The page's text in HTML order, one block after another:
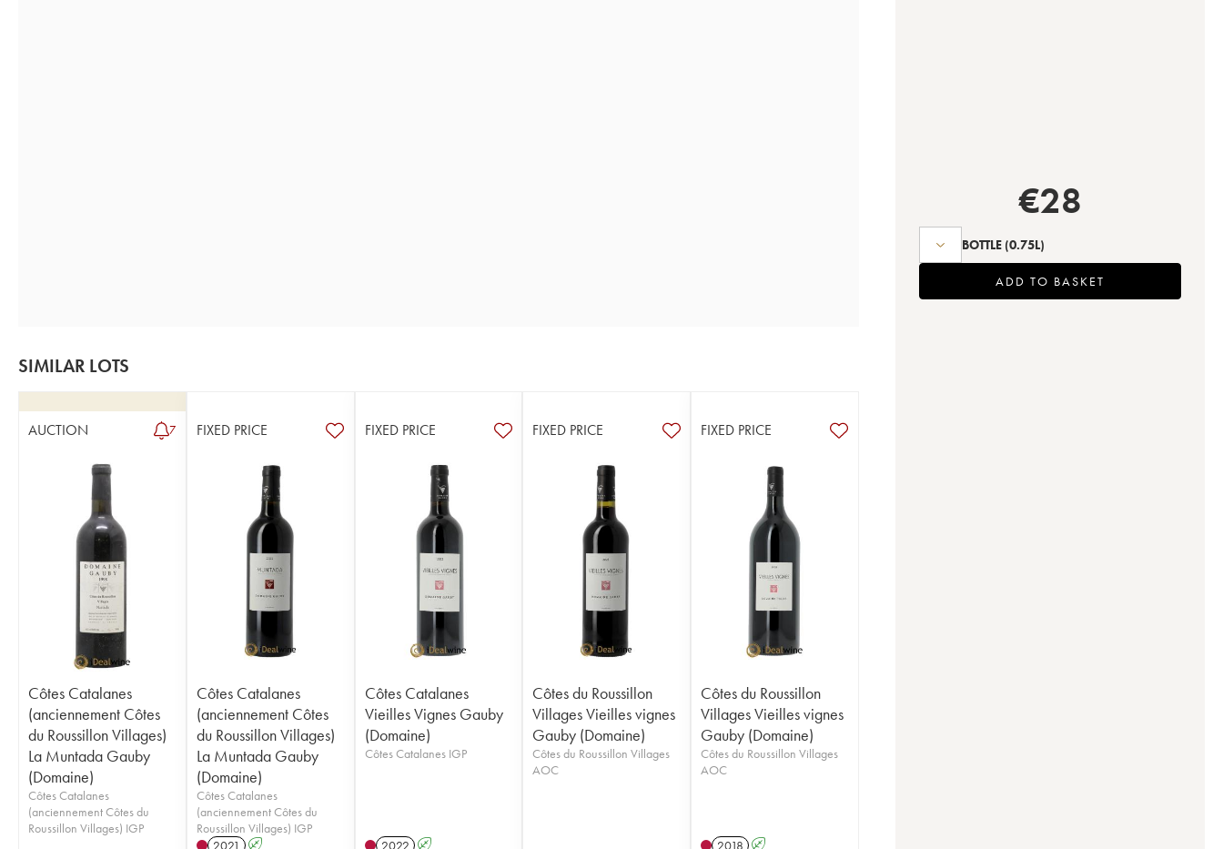
SIMILAR LOTS
AUCTION 7
Côtes Catalanes
(anciennement Côtes
du Roussillon Villages)
La Muntada Gauby
(Domaine)
Côtes Catalanes
(anciennement Côtes du
Roussillon Villages) IGP
FIXED PRICE
Côtes Catalanes
(anciennement Côtes
du Roussillon Villages)
La Muntada Gauby
(Domaine)
Côtes Catalanes
(anciennement Côtes du
Roussillon Villages) IGP
2021 A
FIXED PRICE
Côtes Catalanes
Vieilles Vignes Gauby
(Domaine)
Côtes Catalanes IGP
2022 A
FIXED PRICE
Côtes du Roussillon
Villages Vieilles vignes
Gauby (Domaine)
Côtes du Roussillon Villages
AOC
FIXED PRICE
Côtes du Roussillon
Villages Vieilles vignes
Gauby (Domaine)
Côtes du Roussillon Villages
AOC
2018 A
€28
BOTTLE (0.75L)
ADD TO BASKET